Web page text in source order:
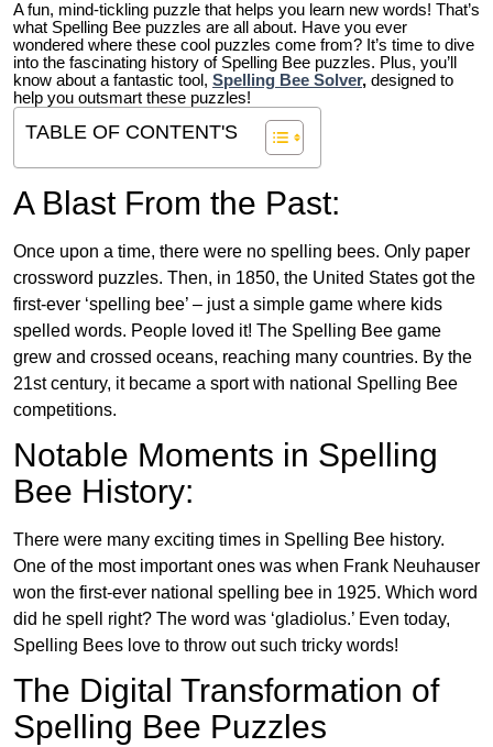
A fun, mind-tickling puzzle that helps you learn new words! That’s
what Spelling Bee puzzles are all about. Have you ever
wondered where these cool puzzles come from? It’s time to dive
into the fascinating history of Spelling Bee puzzles. Plus, you’ll
know about a fantastic tool, Spelling Bee Solver, designed to
help you outsmart these puzzles!
TABLE OF CONTENT'S
A Blast From the Past:
Once upon a time, there were no spelling bees. Only paper
crossword puzzles. Then, in 1850, the United States got the
first-ever ‘spelling bee’ – just a simple game where kids
spelled words. People loved it! The Spelling Bee game
grew and crossed oceans, reaching many countries. By the
21st century, it became a sport with national Spelling Bee
competitions.
Notable Moments in Spelling
Bee History:
There were many exciting times in Spelling Bee history.
One of the most important ones was when Frank Neuhauser
won the first-ever national spelling bee in 1925. Which word
did he spell right? The word was ‘gladiolus.’ Even today,
Spelling Bees love to throw out such tricky words!
The Digital Transformation of
Spelling Bee Puzzles